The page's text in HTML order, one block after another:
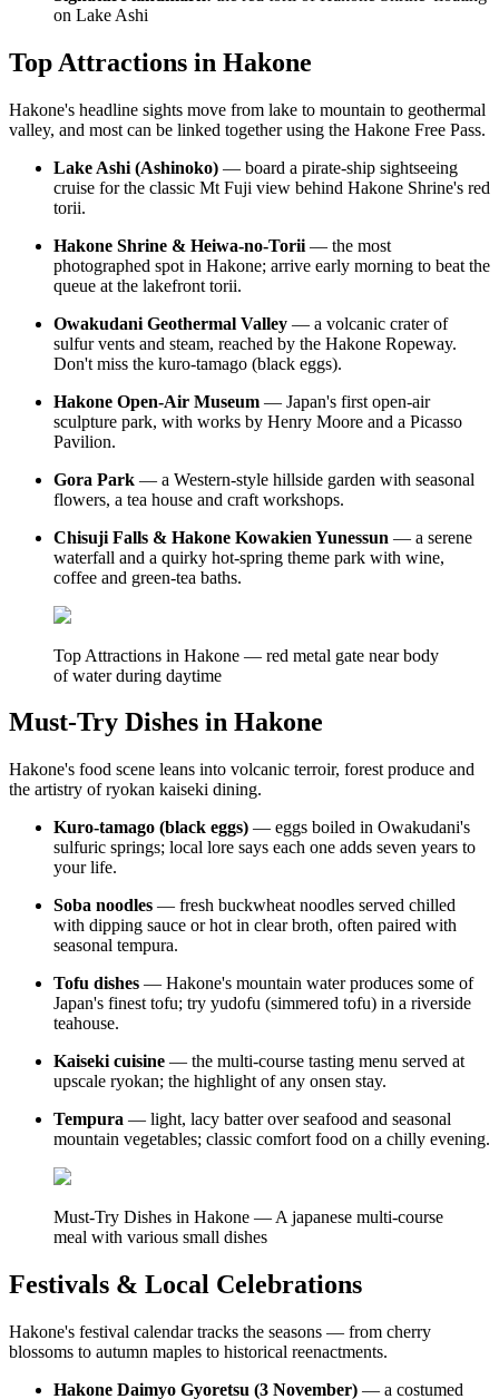
on Lake Ashi
Top Attractions in Hakone
Hakone's headline sights move from lake to mountain to geothermal
valley, and most can be linked together using the Hakone Free Pass.
Lake Ashi (Ashinoko) — board a pirate-ship sightseeing
cruise for the classic Mt Fuji view behind Hakone Shrine's red
torii.
Hakone Shrine & Heiwa-no-Torii — the most
photographed spot in Hakone; arrive early morning to beat the
queue at the lakefront torii.
Owakudani Geothermal Valley — a volcanic crater of
sulfur vents and steam, reached by the Hakone Ropeway.
Don't miss the kuro-tamago (black eggs).
Hakone Open-Air Museum — Japan's first open-air
sculpture park, with works by Henry Moore and a Picasso
Pavilion.
Gora Park — a Western-style hillside garden with seasonal
flowers, a tea house and craft workshops.
Chisuji Falls & Hakone Kowakien Yunessun — a serene
waterfall and a quirky hot-spring theme park with wine,
coffee and green-tea baths.
Top Attractions in Hakone — red metal gate near body
of water during daytime
Must-Try Dishes in Hakone
Hakone's food scene leans into volcanic terroir, forest produce and
the artistry of ryokan kaiseki dining.
Kuro-tamago (black eggs) — eggs boiled in Owakudani's
sulfuric springs; local lore says each one adds seven years to
your life.
Soba noodles — fresh buckwheat noodles served chilled
with dipping sauce or hot in clear broth, often paired with
seasonal tempura.
Tofu dishes — Hakone's mountain water produces some of
Japan's finest tofu; try yudofu (simmered tofu) in a riverside
teahouse.
Kaiseki cuisine — the multi-course tasting menu served at
upscale ryokan; the highlight of any onsen stay.
Tempura — light, lacy batter over seafood and seasonal
mountain vegetables; classic comfort food on a chilly evening.
Must-Try Dishes in Hakone — A japanese multi-course
meal with various small dishes
Festivals & Local Celebrations
Hakone's festival calendar tracks the seasons — from cherry
blossoms to autumn maples to historical reenactments.
Hakone Daimyo Gyoretsu (3 November) — a costumed